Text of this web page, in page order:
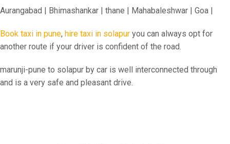
Aurangabad | Bhimashankar | thane | Mahabaleshwar | Goa |
Book taxi in pune, hire taxi in solapur you can always opt for
another route if your driver is confident of the road.
marunji-pune to solapur by car is well interconnected through
and is a very safe and pleasant drive.